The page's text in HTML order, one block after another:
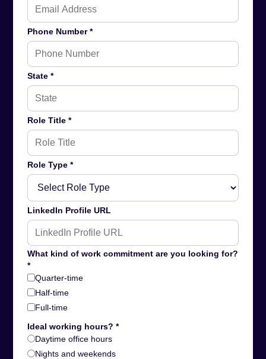
Phone Number *
State *
Role Title *
Role Type *
LinkedIn Profile URL
What kind of work commitment are you looking for?
*
Quarter-time
Half-time
Full-time
Ideal working hours? *
Daytime office hours
Nights and weekends